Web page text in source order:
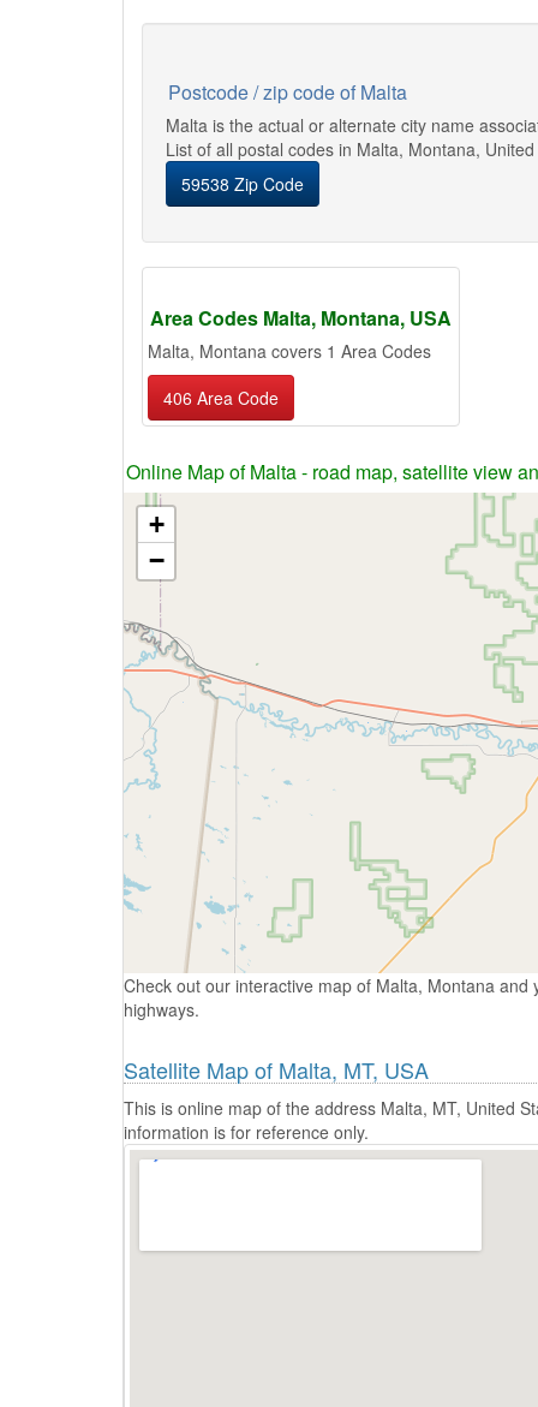
Postcode / zip code of Malta
Malta is the actual or alternate city name
List of all postal codes in Malta, Montana,
59538 Zip Code
Area Codes Malta, Montana, USA
Malta, Montana covers 1 Area Codes
406 Area Code
Online Map of Malta - road map, satellite view
+
−
Check out our interactive map of Malta, Montana
highways.
Satellite Map of Malta, MT, USA
This is online map of the address Malta, MT, United
information is for reference only.